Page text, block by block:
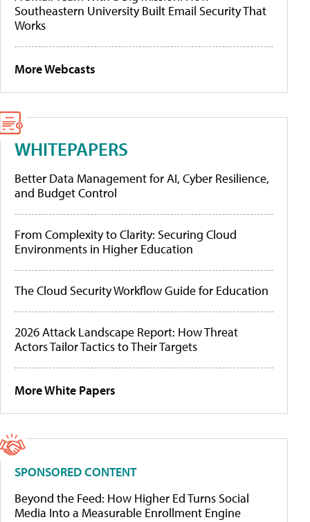
Southeastern University Built Email Security That
Works
More Webcasts
WHITEPAPERS
Better Data Management for AI, Cyber Resilience,
and Budget Control
From Complexity to Clarity: Securing Cloud
Environments in Higher Education
The Cloud Security Workflow Guide for Education
2026 Attack Landscape Report: How Threat
Actors Tailor Tactics to Their Targets
More White Papers
SPONSORED CONTENT
Beyond the Feed: How Higher Ed Turns Social
Media Into a Measurable Enrollment Engine